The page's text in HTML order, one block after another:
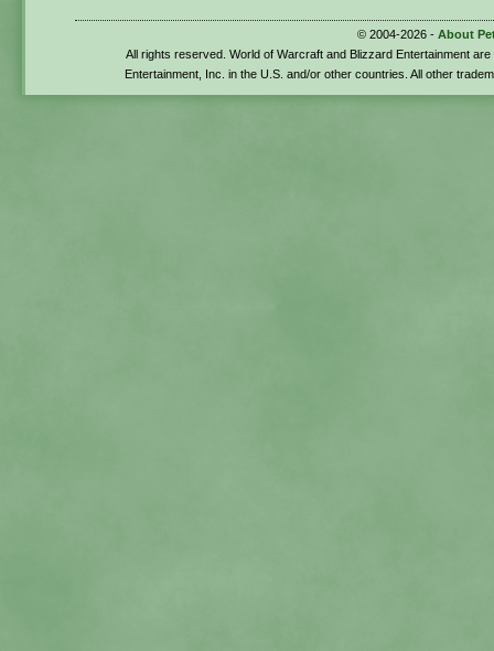
© 2004-2026 - About
All rights reserved. World of Warcraft and Blizzard Entertainment
Entertainment, Inc. in the U.S. and/or other countries. All other